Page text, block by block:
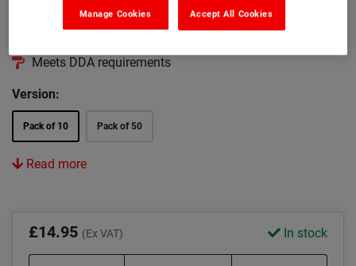
Resin-bonded aluminium oxide grit
Self adheisivewater resistant backing
Meets DDA requirements
Version:
Pack of 10 Pack of 50
Read more
£14.95 (Ex VAT) In stock
Accept All Cookies
Manage Cookies